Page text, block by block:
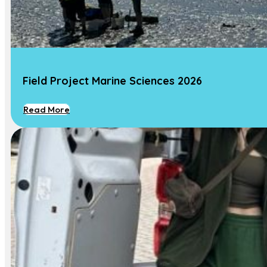
Field Project Marine Sciences 2026
Read More
Contact Us
Contact
Dr. Marjolijn J. A. Christianen
Associate Professor Marine Ecology
Phone :+31 317 481 753
Email:Marjolijn.Christianen@wur.nl
Address:Wageningen University, Aquatic
Ecology and Water Quality Management
Group, Wageningen, NL-6700 AA, The
Netherlands
© All Rights Reserved